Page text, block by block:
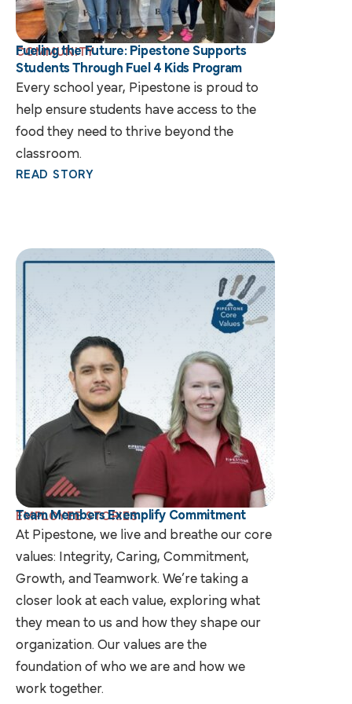
COMMUNITY
Fueling the Future: Pipestone Supports
Students Through Fuel 4 Kids Program
Every school year, Pipestone is proud to
help ensure students have access to the
food they need to thrive beyond the
classroom.
READ STORY
EMPLOYEE STORIES
Team Members Exemplify Commitment
At Pipestone, we live and breathe our core
values: Integrity, Caring, Commitment,
Growth, and Teamwork. We’re taking a
closer look at each value, exploring what
they mean to us and how they shape our
organization. Our values are the
foundation of who we are and how we
work together.